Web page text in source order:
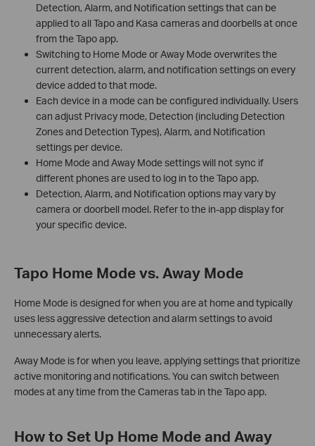
Detection, Alarm, and Notification settings that can be
applied to all Tapo and Kasa cameras and doorbells at once
from the Tapo app.
Switching to Home Mode or Away Mode overwrites the
current detection, alarm, and notification settings on every
device added to that mode.
Each device in a mode can be configured individually. Users
can adjust Privacy mode, Detection (including Detection
Zones and Detection Types), Alarm, and Notification
settings per device.
Home Mode and Away Mode settings will not sync if
different phones are used to log in to the Tapo app.
Detection, Alarm, and Notification options may vary by
camera or doorbell model. Refer to the in-app display for
your specific device.
Tapo Home Mode vs. Away Mode
Home Mode is designed for when you are at home and typically
uses less aggressive detection and alarm settings to avoid
unnecessary alerts.
Away Mode is for when you leave, applying settings that prioritize
active monitoring and notifications. You can switch between
modes at any time from the Cameras tab in the Tapo app.
How to Set Up Home Mode and Away